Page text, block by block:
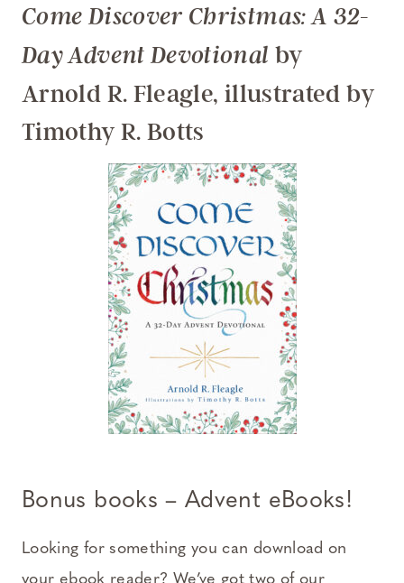
Come Discover Christmas: A 32-
Day Advent Devotional by
Arnold R. Fleagle, illustrated by
Timothy R. Botts
Bonus books – Advent eBooks!
Looking for something you can download on